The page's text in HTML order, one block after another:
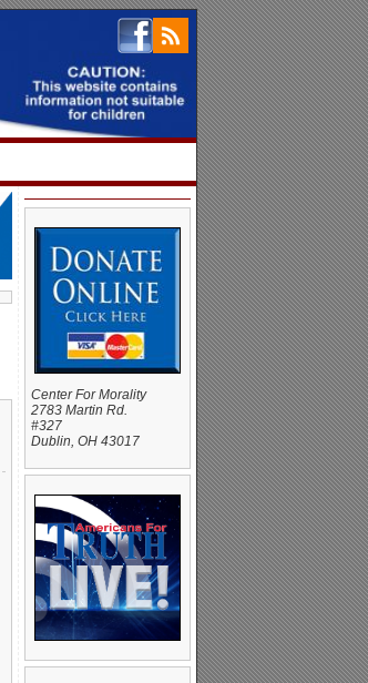
Center For Morality
2783 Martin Rd.
#327
Dublin, OH 43017